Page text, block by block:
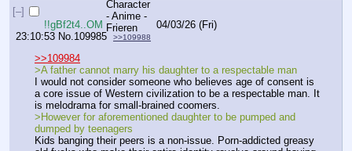
[–]
!!gBf2t4..OM
04/03/26 (Fri)
23:10:53 No. 109985 >>109988
>>109984
>A father cannot marry his daughter to a respectable man
I would not consider someone who believes age of consent is
a core issue of Western civilization to be a respectable man. It
is melodrama for small-brained coomers.
>However for aforementioned daughter to be pumped and
dumped by teenagers
Kids banging their peers is a non-issue. Porn-addicted greasy